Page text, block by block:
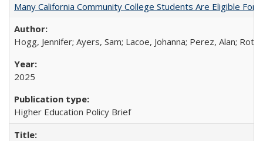
Many California Community College Students Are Eligible
Hogg, Jennifer; Ayers, Sam; Lacoe, Johanna; Perez, Alan;
2025
Higher Education Policy Brief